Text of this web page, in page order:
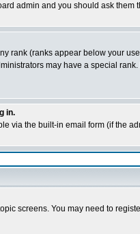
admin and you should ask them
rank (ranks appear below your
may have a special
in.
via the built-in email form (if the
screens. You may need to